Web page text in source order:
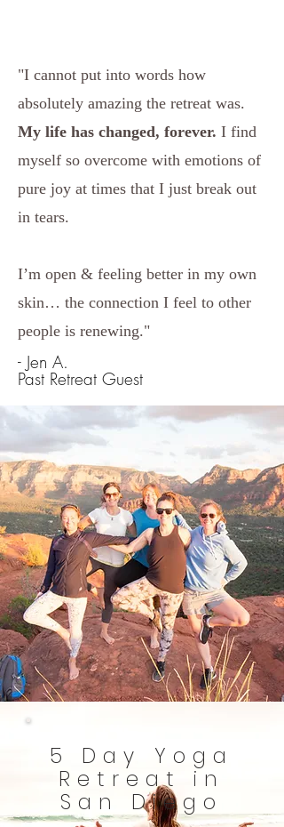
5 Day Yoga
Retreat in
San Diego
"I cannot put into words how
absolutely amazing the retreat was.
My life has changed, forever. I find
myself so overcome with emotions of
pure joy at times that I just break out
in tears.
I’m open & feeling better in my own
skin… the connection I feel to other
people is renewing."
- Jen A.
Past Retreat Guest